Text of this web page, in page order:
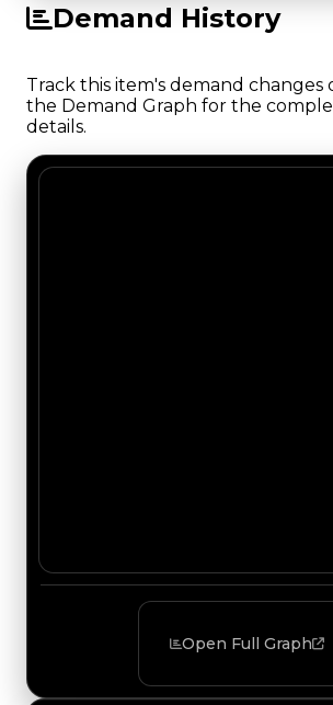
Demand History
Track this item's demand changes
the Demand Graph for the
details.
Open Full Graph